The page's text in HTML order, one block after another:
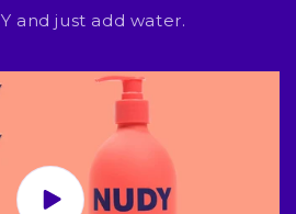
and just add water.